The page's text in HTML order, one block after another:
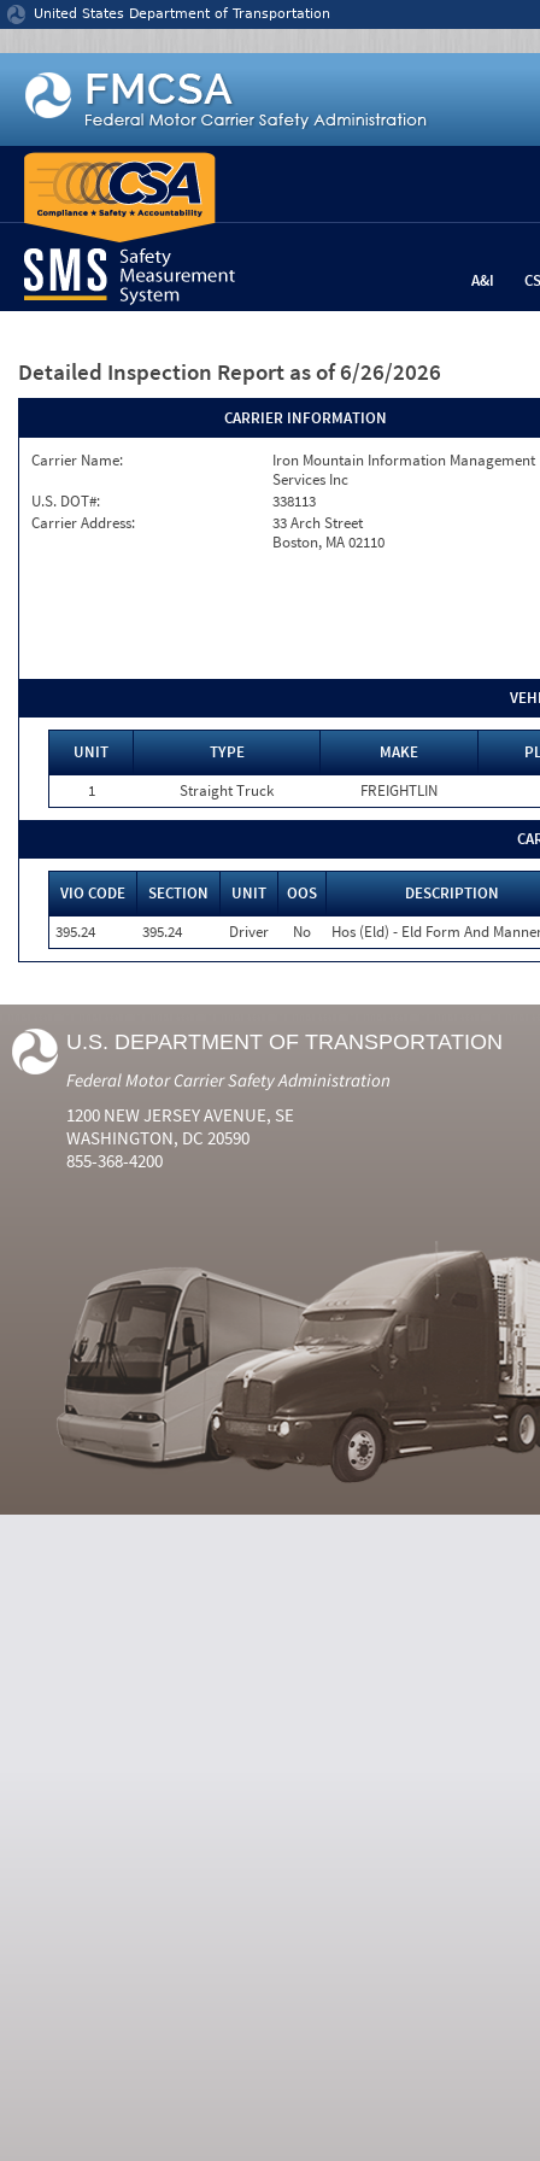
Jump to content
United States Department of Transportation
A&I
Detailed Inspection Report as of 6/26/2026
CARRIER INFORMATION
Carrier Name:
Iron Mountain Information Management
Services Inc
U.S. DOT#:
338113
Carrier Address:
33 Arch Street
Boston, MA 02110
UNIT TYPE MAKE
1
Straight Truck FREIGHTLIN
VIO CODE SECTION UNIT OOS
DESCRIPTION
395.24
395.24 Driver No Hos (Eld) - Eld Form And
U.S. DEPARTMENT OF TRANSPORTATION
Federal Motor Carrier Safety Administration
1200 NEW JERSEY AVENUE, SE
WASHINGTON, DC 20590
855-368-4200